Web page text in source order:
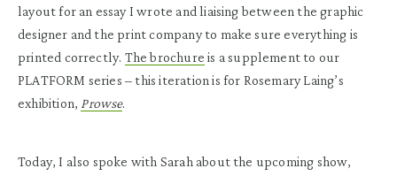
layout for an essay I wrote and liaising between the graphic
designer and the print company to make sure everything is
printed correctly. The brochure is a supplement to our
PLATFORM series – this iteration is for Rosemary Laing’s
exhibition, Prowse.
Today, I also spoke with Sarah about the upcoming show,